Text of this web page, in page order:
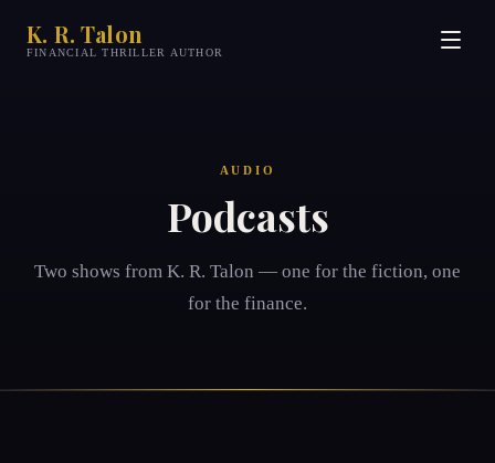
K. R. Talon
FINANCIAL THRILLER AUTHOR
AUDIO
Podcasts
Two shows from K. R. Talon — one for the fiction, one
for the finance.